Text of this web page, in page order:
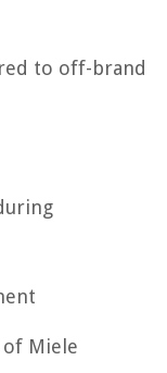
to off-brand
Miele